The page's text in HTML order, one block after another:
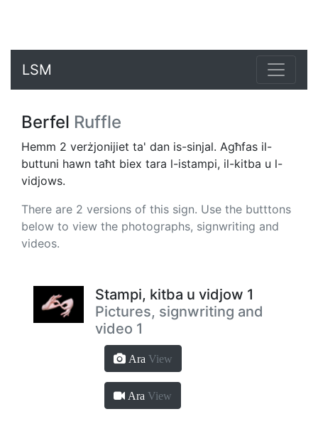
LSM
Berfel Ruffle
Hemm 2 verżjonijiet ta' dan is-sinjal. Agħfas il-
buttuni hawn taħt biex tara l-istampi, il-kitba u l-
vidjows.
There are 2 versions of this sign. Use the butttons
below to view the photographs, signwriting and
videos.
Stampi, kitba u vidjow 1
Pictures, signwriting and
video 1
Ara View
Ara View